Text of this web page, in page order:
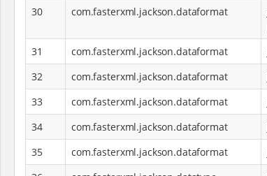
30
com.fasterxml.jackson.dataformat
31 com.fasterxml.jackson.dataformat
32
com.fasterxml.jackson.dataformat
33
com.fasterxml.jackson.dataformat
34
com.fasterxml.jackson.dataformat
35
com.fasterxml.jackson.dataformat